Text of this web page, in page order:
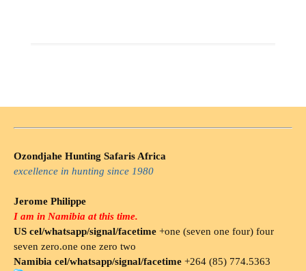
Ozondjahe Hunting Safaris Africa
excellence in hunting since 1980
Jerome Philippe
I am in Namibia at this time.
US cel/whatsapp/signal/facetime +one (seven one four) four
seven zero.one one zero two
Namibia cel/whatsapp/signal/facetime +264 (85) 774.5363